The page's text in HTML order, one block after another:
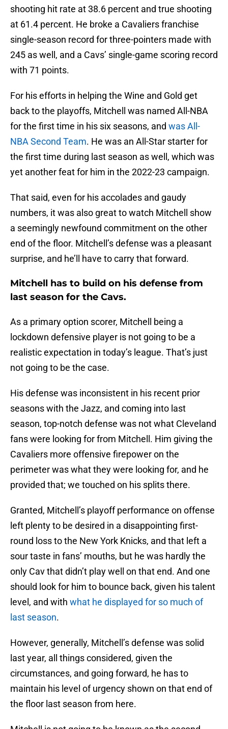
shooting hit rate at 38.6 percent and true shooting
at 61.4 percent. He broke a Cavaliers franchise
single-season record for three-pointers made with
245 as well, and a Cavs’ single-game scoring record
with 71 points.
For his efforts in helping the Wine and Gold get
back to the playoffs, Mitchell was named All-NBA
for the first time in his six seasons, and was All-
NBA Second Team. He was an All-Star starter for
the first time during last season as well, which was
yet another feat for him in the 2022-23 campaign.
That said, even for his accolades and gaudy
numbers, it was also great to watch Mitchell show
a seemingly newfound commitment on the other
end of the floor. Mitchell’s defense was a pleasant
surprise, and he’ll have to carry that forward.
Mitchell has to build on his defense from
last season for the Cavs.
As a primary option scorer, Mitchell being a
lockdown defensive player is not going to be a
realistic expectation in today’s league. That’s just
not going to be the case.
His defense was inconsistent in his recent prior
seasons with the Jazz, and coming into last
season, top-notch defense was not what Cleveland
fans were looking for from Mitchell. Him giving the
Cavaliers more offensive firepower on the
perimeter was what they were looking for, and he
provided that; we touched on his splits there.
Granted, Mitchell’s playoff performance on offense
left plenty to be desired in a disappointing first-
round loss to the New York Knicks, and that left a
sour taste in fans’ mouths, but he was hardly the
only Cav that didn’t play well on that end. And one
should look for him to bounce back, given his talent
level, and with what he displayed for so much of
last season.
However, generally, Mitchell’s defense was solid
last year, all things considered, given the
circumstances, and going forward, he has to
maintain his level of urgency shown on that end of
the floor last season from here.